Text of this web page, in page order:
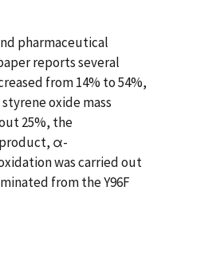
pharmaceutical
reports several
from 14% to 54%,
oxide mass
25%, the
product, α-
was carried out
from the Y96F